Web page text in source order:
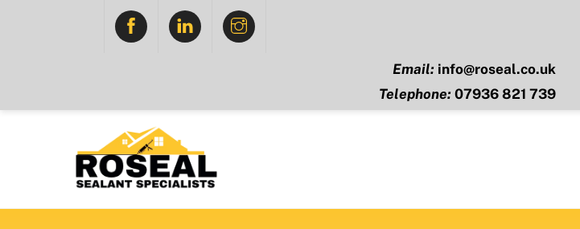
FACEBOOKLINKEDIN
Email: info@roseal.co.uk
Telephone: 07936 821 739